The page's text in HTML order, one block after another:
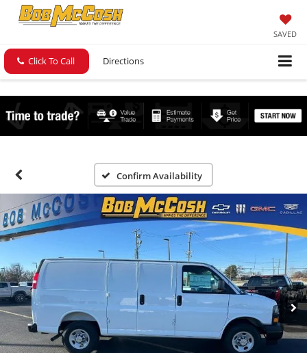
SAVED
Click To Call Directions
Confirm Availability